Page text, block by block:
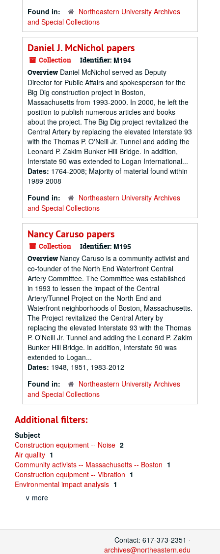
Found in:
Northeastern University Archives
and Special Collections
Daniel J. McNichol papers
Collection Identifier: M194
Overview Daniel McNichol served as Deputy
Director for Public Affairs and spokesperson for the
Big Dig construction project in Boston,
Massachusetts from 1993-2000. In 2000, he left the
position to publish numerous articles and books
about the project. The Big Dig project revitalized the
Central Artery by replacing the elevated Interstate 93
with the Thomas P. O'Neill Jr. Tunnel and adding the
Leonard P. Zakim Bunker Hill Bridge. In addition,
Interstate 90 was extended to Logan International...
Dates: 1764-2008; Majority of material found within
1989-2008
Found in:
Northeastern University Archives
and Special Collections
Nancy Caruso papers
Collection Identifier: M195
Overview Nancy Caruso is a community activist and
co-founder of the North End Waterfront Central
Artery Committee. The Committee was established
in 1993 to lessen the impact of the Central
Artery/Tunnel Project on the North End and
Waterfront neighborhoods of Boston, Massachusetts.
The Project revitalized the Central Artery by
replacing the elevated Interstate 93 with the Thomas
P. O'Neill Jr. Tunnel and adding the Leonard P. Zakim
Bunker Hill Bridge. In addition, Interstate 90 was
extended to Logan...
Dates: 1948, 1951, 1983-2012
Found in:
Northeastern University Archives
and Special Collections
Additional filters:
Subject
Construction equipment -- Noise 2
Air quality 1
Community activists -- Massachusetts -- Boston 1
Construction equipment -- Vibration 1
Environmental impact analysis 1
∨ more
Contact: 617-373-2351 ·
archives@northeastern.edu